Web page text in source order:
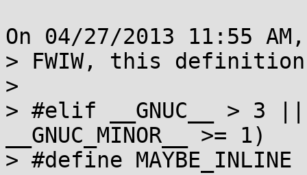
On 04/27/2013 11:55
> FWIW, this
>
> #elif __GNUC__ > 3 ||
__GNUC_MINOR__ >= 1)
> #define MAYBE_INLINE